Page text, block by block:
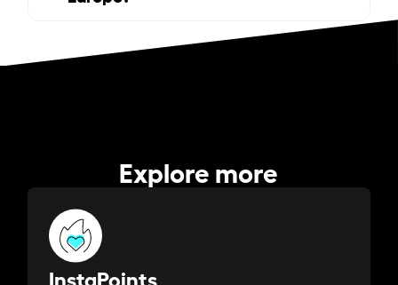
Explore more
InstaPoints